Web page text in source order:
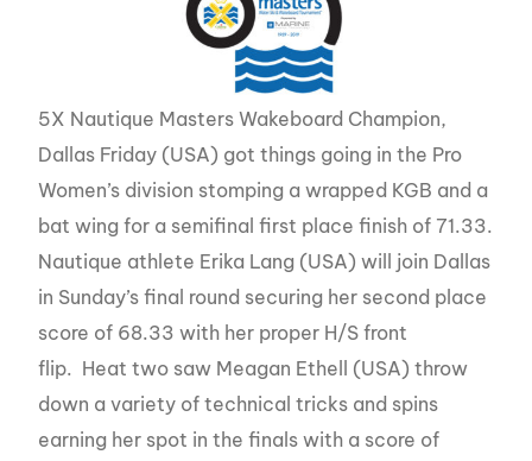
5X Nautique Masters Wakeboard Champion,
Dallas Friday (USA) got things going in the Pro
Women’s division stomping a wrapped KGB and a
bat wing for a semifinal first place finish of 71.33.
Nautique athlete Erika Lang (USA) will join Dallas
in Sunday’s final round securing her second place
score of 68.33 with her proper H/S front
flip. Heat two saw Meagan Ethell (USA) throw
down a variety of technical tricks and spins
earning her spot in the finals with a score of